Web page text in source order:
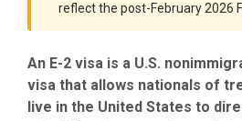
reflect the post-February 2026
An E-2 visa is a U.S.
visa that allows nationals of
live in the United States to